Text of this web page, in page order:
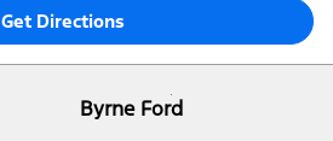
Get Directions
Byrne Ford